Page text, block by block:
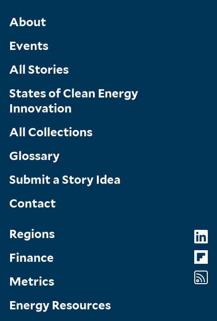
Main
Menu
About
Events
All Stories
States of Clean Energy
Innovation
All Collections
Glossary
Submit a Story Idea
Contact
Topics
Menu
Regions
Finance
Metrics
Energy Resources